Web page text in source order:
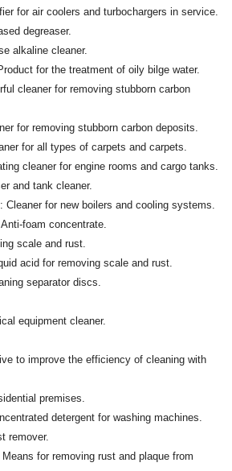
for air coolers and turbochargers in service.
degreaser.
alkaline cleaner.
for the treatment of oily bilge water.
cleaner for removing stubborn carbon
for removing stubborn carbon deposits.
for all types of carpets and carpets.
cleaner for engine rooms and cargo tanks.
and tank cleaner.
Cleaner for new boilers and cooling systems.
foam concentrate.
scale and rust.
acid for removing scale and rust.
separator discs.
equipment cleaner.
to improve the efficiency of cleaning with
premises.
detergent for washing machines.
remover.
for removing rust and plaque from